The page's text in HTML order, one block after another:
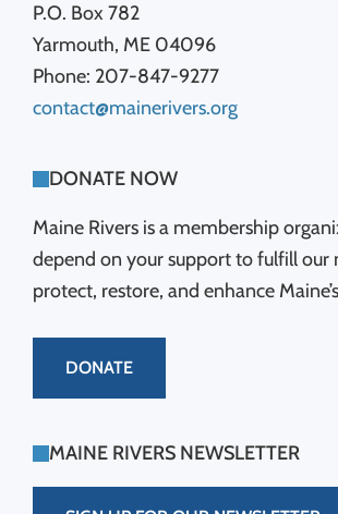
P.O. Box 782
Yarmouth, ME 04096
Phone: 207-847-9277
contact@mainerivers.org
DONATE NOW
Maine Rivers is a membership
depend on your support to fulfill our
protect, restore, and enhance
DONATE
MAINE RIVERS NEWSLETTER